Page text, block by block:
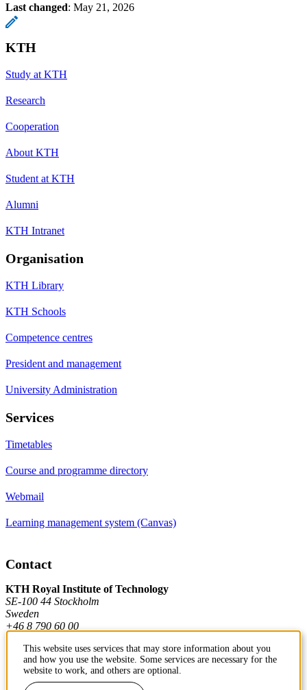
Last changed: May 21, 2026
KTH
Study at KTH
Research
Cooperation
About KTH
Student at KTH
Alumni
KTH Intranet
Organisation
KTH Library
KTH Schools
Competence centres
President and management
University Administration
Services
Timetables
Course and programme directory
Webmail
Learning management system (Canvas)
Contact
KTH Royal Institute of Technology
SE-100 44 Stockholm
Sweden
+46 8 790 60 00
Contact KTH
This website uses services that may store information about you
and how you use the website. Some services are necessary for the
website to work, and others are optional.